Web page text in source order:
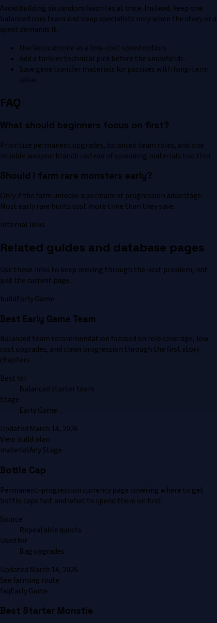
Avoid building six random favorites at once. Instead, keep one
balanced core team and swap specialists only when the story or a
quest demands it.
Use Velocidrome as a low-cost speed option.
Add a tankier technical pick before the snowfields.
Save gene transfer materials for passives with long-term
value.
FAQ
What should beginners focus on first?
Prioritize permanent upgrades, balanced team roles, and one
reliable weapon branch instead of spreading materials too thin.
Should I farm rare monsters early?
Only if the farm unlocks a permanent progression advantage.
Most early rare hunts cost more time than they save.
Internal links
Related guides and database pages
Use these links to keep moving through the next problem, not
just the current page.
buildEarly Game
Best Early Game Team
Balanced team recommendation focused on role coverage, low-
cost upgrades, and clean progression through the first story
chapters.
Best for
Balanced starter team
Stage
Early Game
Updated March 14, 2026
View build plan
materialAny Stage
Bottle Cap
Permanent-progression currency page covering where to get
bottle caps fast and what to spend them on first.
Source
Repeatable quests
Used for
Bag upgrades
Updated March 14, 2026
See farming route
faqEarly Game
Best Starter Monstie